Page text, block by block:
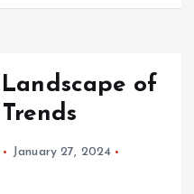
of
January 27, 2024